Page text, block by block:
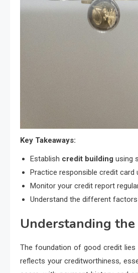
Key Takeaways:
Establish credit building using
Practice responsible credit card
Monitor your credit report
Understand the different
Understanding
The foundation of good credit lies
reflects your creditworthiness,